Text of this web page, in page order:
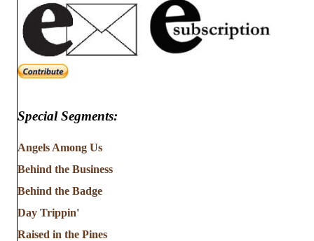
Special Segments:
Angels Among Us
Behind the Business
Behind the Badge
Day Trippin'
Raised in the Pines